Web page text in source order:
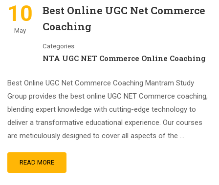
10
May
Best Online UGC Net Commerce
Coaching
Categories
NTA UGC NET Commerce Online Coaching
Best Online UGC Net Commerce Coaching Mantram Study
Group provides the best online UGC NET Commerce coaching,
blending expert knowledge with cutting-edge technology to
deliver a transformative educational experience. Our courses
are meticulously designed to cover all aspects of the …
READ MORE